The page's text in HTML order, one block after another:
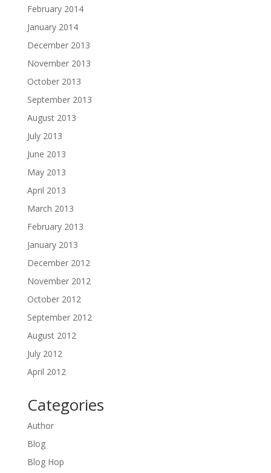
February 2014
January 2014
December 2013
November 2013
October 2013
September 2013
August 2013
July 2013
June 2013
May 2013
April 2013
March 2013
February 2013
January 2013
December 2012
November 2012
October 2012
September 2012
August 2012
July 2012
April 2012
Categories
Author
Blog
Blog Hop